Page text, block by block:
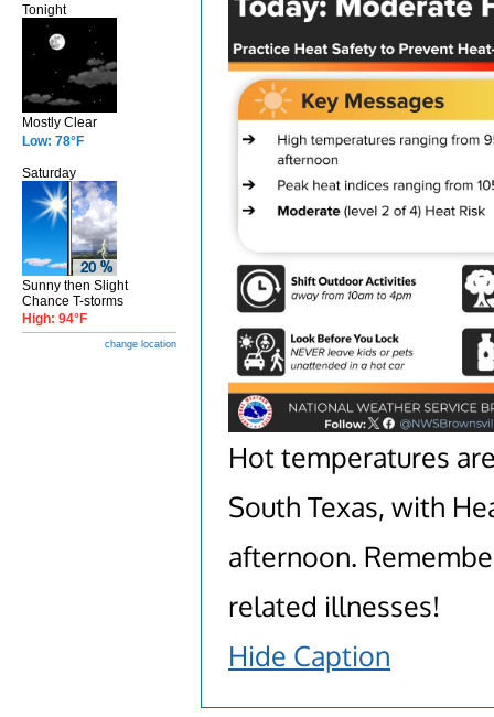
Tonight
Mostly Clear
Low: 78°F
Saturday
Sunny then Slight
Chance T-storms
High: 94°F
change location
Hot temperatures
South Texas, with
afternoon.
related illnesses!
Hide Caption